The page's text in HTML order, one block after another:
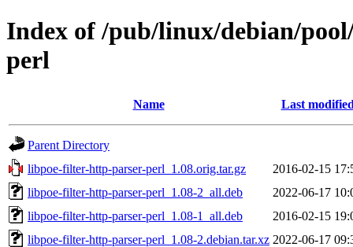
Index of /pub/linux/debian/
perl
Name Last
Parent Directory
libpoe-filter-http-parser-perl_1.08.orig.tar.gz
2016-02-15
libpoe-filter-http-parser-perl_1.08-2_all.deb
2022-06-17
libpoe-filter-http-parser-perl_1.08-1_all.deb
2016-02-15
libpoe-filter-http-parser-perl_1.08-2.debian.tar.xz 2022-06-17